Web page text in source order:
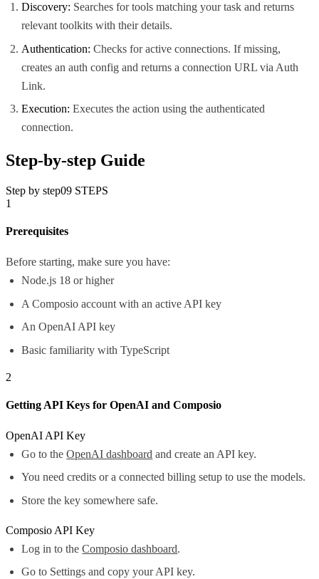
Discovery: Searches for tools matching your task and returns
relevant toolkits with their details.
Authentication: Checks for active connections. If missing,
creates an auth config and returns a connection URL via Auth
Link.
Execution: Executes the action using the authenticated
connection.
Step-by-step Guide
Step by step09 STEPS
1
Prerequisites
Before starting, make sure you have:
Node.js 18 or higher
A Composio account with an active API key
An OpenAI API key
Basic familiarity with TypeScript
2
Getting API Keys for OpenAI and Composio
OpenAI API Key
Go to theOpenAI dashboard and create an API key.
You need credits or a connected billing setup to use the models.
Store the key somewhere safe.
Composio API Key
Log in to theComposio dashboard.
Go to Settings and copy your API key.